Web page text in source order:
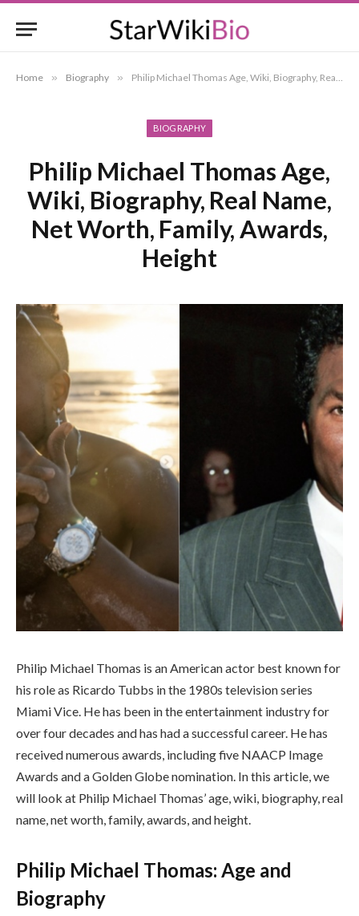
Home » Biography » Philip Michael Thomas Age, Wiki, Biography, Real Name, Net Worth, Family, Awards, Height
BIOGRAPHY
Philip Michael Thomas Age,
Wiki, Biography, Real Name,
Net Worth, Family, Awards,
Height
Philip Michael Thomas is an American actor best known for
his role as Ricardo Tubbs in the 1980s television series
Miami Vice. He has been in the entertainment industry for
over four decades and has had a successful career. He has
received numerous awards, including five NAACP Image
Awards and a Golden Globe nomination. In this article, we
will look at Philip Michael Thomas’ age, wiki, biography, real
name, net worth, family, awards, and height.
Philip Michael Thomas: Age and
Biography